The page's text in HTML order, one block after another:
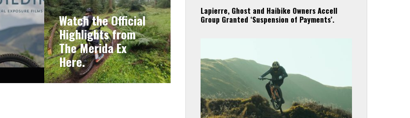
Watch the Official
Highlights from
The Merida Ex
Here.
Lapierre, Ghost and Haibike Owners Accell
Group Granted ‘Suspension of Payments’.